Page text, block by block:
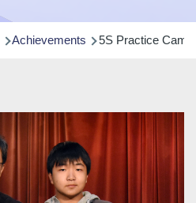
Achievements 5S Practice